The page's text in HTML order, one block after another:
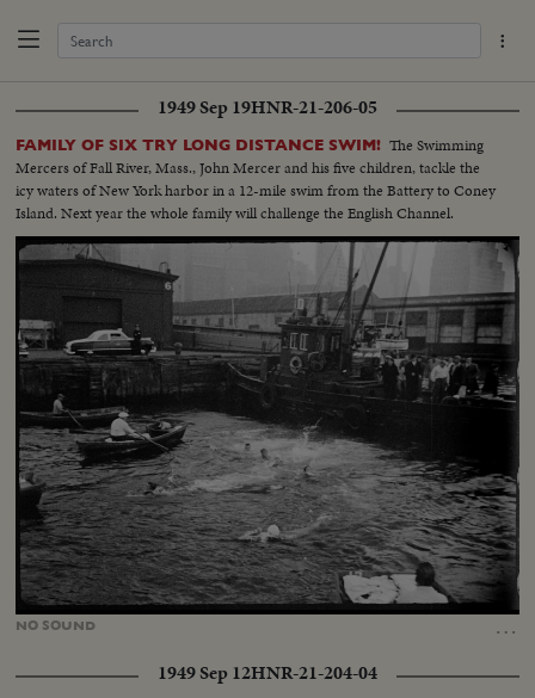
1949 Sep 19HNR-21-206-05
FAMILY OF SIX TRY LONG DISTANCE SWIM! The Swimming
Mercers of Fall River, Mass., John Mercer and his five children, tackle the
icy waters of New York harbor in a 12-mile swim from the Battery to Coney
Island. Next year the whole family will challenge the English Channel.
NO SOUND …
Unmute Loaded:
1949 Sep 12HNR-21-204-04